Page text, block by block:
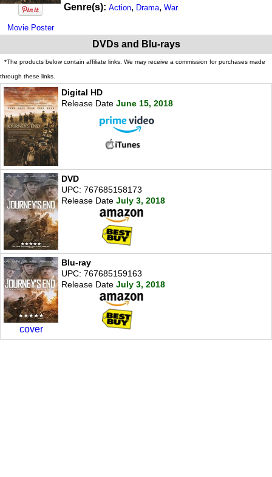
Movie Poster
Genre(s): Action, Drama, War
DVDs and Blu-rays
*The products below contain affiliate links. We may receive a commission for purchases made
through these links.
Digital HD
Release Date June 15, 2018
DVD
UPC: 767685158173
Release Date July 3, 2018
cover
Blu-ray
UPC: 767685159163
Release Date July 3, 2018